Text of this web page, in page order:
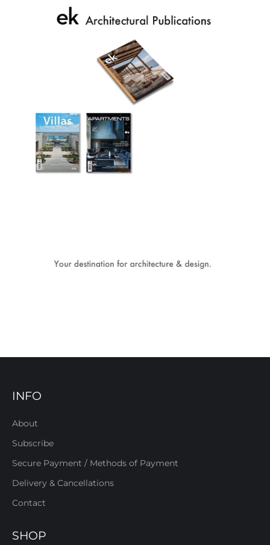
INFO
About
Subscribe
Secure Payment / Methods of Payment
Delivery & Cancellations
Contact
SHOP